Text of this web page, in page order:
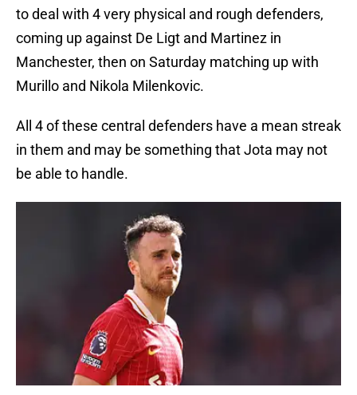
to deal with 4 very physical and rough defenders,
coming up against De Ligt and Martinez in
Manchester, then on Saturday matching up with
Murillo and Nikola Milenkovic.
All 4 of these central defenders have a mean streak
in them and may be something that Jota may not
be able to handle.